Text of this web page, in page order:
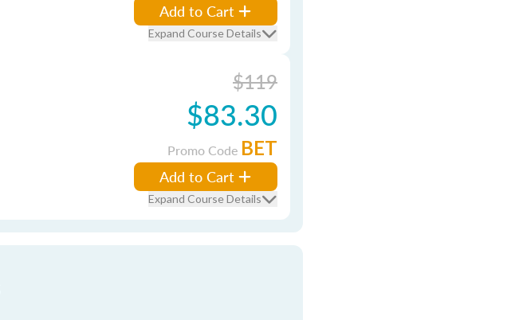
Add to Cart
Expand Course Details
$119
$83.30
Promo Code BET
Add to Cart
Expand Course Details